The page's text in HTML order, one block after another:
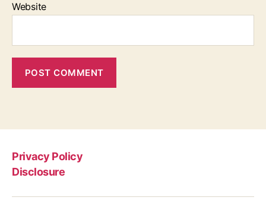
Website
Privacy Policy
Disclosure